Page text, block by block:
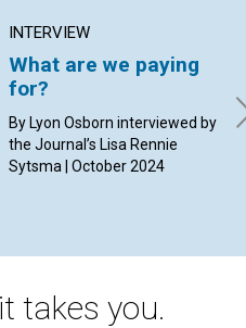
INTERVIEW
What are we paying
for?
By Lyon Osborn interviewed by
the Journal’s Lisa Rennie
Sytsma | October 2024
takes you.